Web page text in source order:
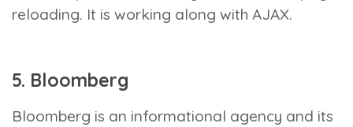
reloading. It is working along with AJAX.
5. Bloomberg
Bloomberg is an informational agency and its